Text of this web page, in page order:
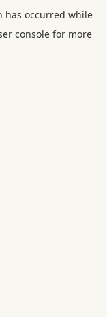
has occurred while
consolefor more